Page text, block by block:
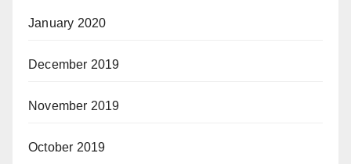
January 2020
December 2019
November 2019
October 2019